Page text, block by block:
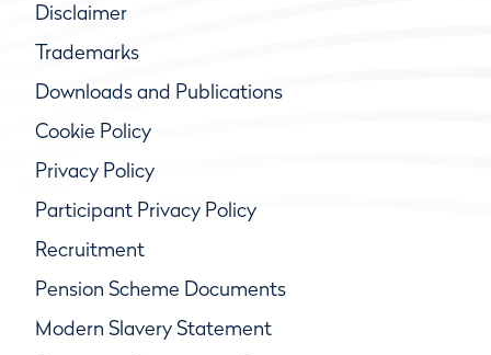
Disclaimer
Trademarks
Downloads and Publications
Cookie Policy
Privacy Policy
Participant Privacy Policy
Recruitment
Pension Scheme Documents
Modern Slavery Statement